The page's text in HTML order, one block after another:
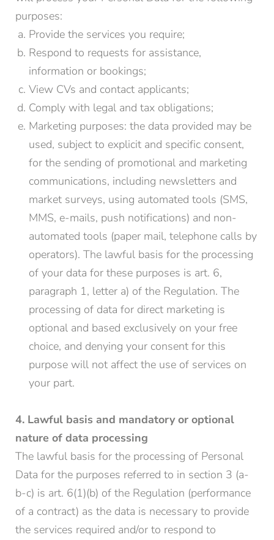
purposes:
Provide the services you require;
Respond to requests for assistance,
information or bookings;
View CVs and contact applicants;
Comply with legal and tax obligations;
Marketing purposes: the data provided may be
used, subject to explicit and specific consent,
for the sending of promotional and marketing
communications, including newsletters and
market surveys, using automated tools (SMS,
MMS, e-mails, push notifications) and non-
automated tools (paper mail, telephone calls by
operators). The lawful basis for the processing
of your data for these purposes is art. 6,
paragraph 1, letter a) of the Regulation. The
processing of data for direct marketing is
optional and based exclusively on your free
choice, and denying your consent for this
purpose will not affect the use of services on
your part.
4. Lawful basis and mandatory or optional
nature of data processing
The lawful basis for the processing of Personal
Data for the purposes referred to in section 3 (a-
b-c) is art. 6(1)(b) of the Regulation (performance
of a contract) as the data is necessary to provide
the services required and/or to respond to